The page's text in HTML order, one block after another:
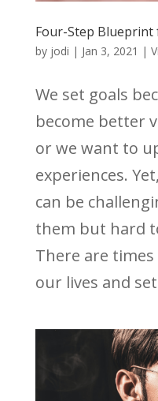
Four-Step Blueprint
by jodi | Jan 3, 2021 |
We set goals
become better
or we want to
experiences.
can be
them but hard
There are
our lives and